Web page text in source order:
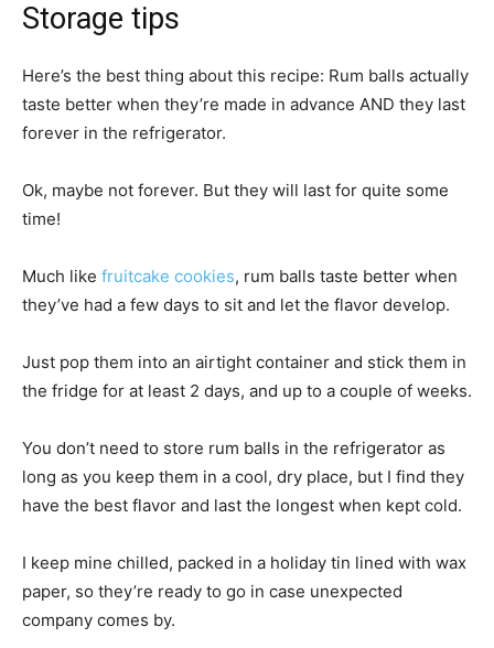
Storage tips
Here’s the best thing about this recipe: Rum balls actually
taste better when they’re made in advance AND they last
forever in the refrigerator.
Ok, maybe not forever. But they will last for quite some
time!
Much like fruitcake cookies, rum balls taste better when
they’ve had a few days to sit and let the flavor develop.
Just pop them into an airtight container and stick them in
the fridge for at least 2 days, and up to a couple of weeks.
You don’t need to store rum balls in the refrigerator as
long as you keep them in a cool, dry place, but I find they
have the best flavor and last the longest when kept cold.
I keep mine chilled, packed in a holiday tin lined with wax
paper, so they’re ready to go in case unexpected
company comes by.